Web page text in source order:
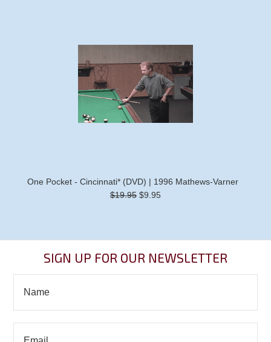
One Pocket - Cincinnati* (DVD) | 1996 Mathews-Varner
$19.95 $9.95
SIGN UP FOR OUR NEWSLETTER